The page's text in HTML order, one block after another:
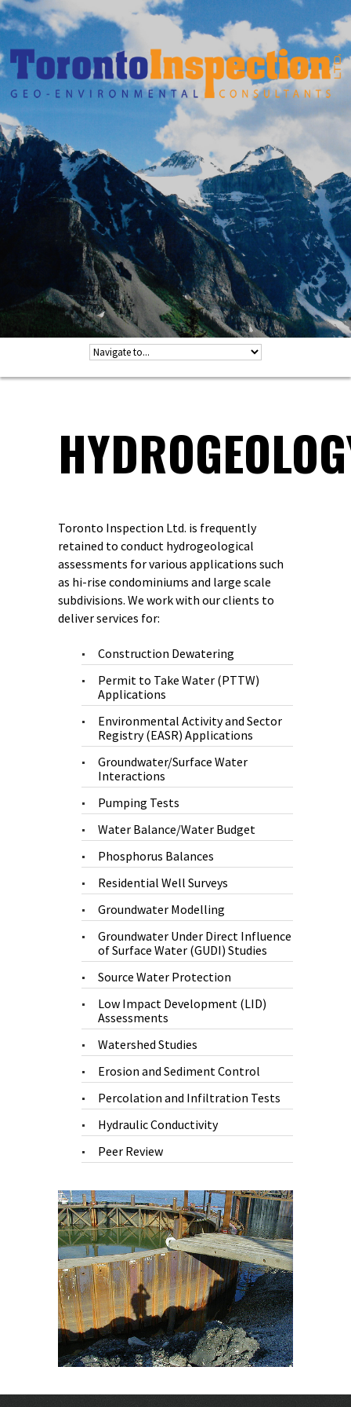
Toronto Inspection Ltd. is frequently
retained to conduct hydrogeological
assessments for various applications such
as hi-rise condominiums and large scale
subdivisions. We work with our clients to
deliver services for:
Construction Dewatering
Permit to Take Water (PTTW)
Applications
Environmental Activity and Sector
Registry (EASR) Applications
Groundwater/Surface Water
Interactions
Pumping Tests
Water Balance/Water Budget
Phosphorus Balances
Residential Well Surveys
Groundwater Modelling
Groundwater Under Direct Influence
of Surface Water (GUDI) Studies
Source Water Protection
Low Impact Development (LID)
Assessments
Watershed Studies
Erosion and Sediment Control
Percolation and Infiltration Tests
Hydraulic Conductivity
Peer Review